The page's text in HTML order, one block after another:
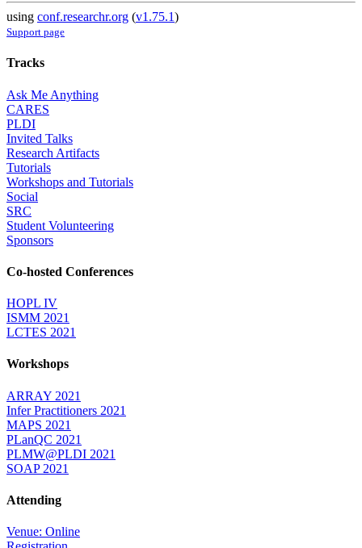
using conf.researchr.org (v1.75.1)
Support page
Tracks
Ask Me Anything
CARES
PLDI
Invited Talks
Research Artifacts
Tutorials
Workshops and Tutorials
Social
SRC
Student Volunteering
Sponsors
Co-hosted Conferences
HOPL IV
ISMM 2021
LCTES 2021
Workshops
ARRAY 2021
Infer Practitioners 2021
MAPS 2021
PLanQC 2021
PLMW@PLDI 2021
SOAP 2021
Attending
Venue: Online